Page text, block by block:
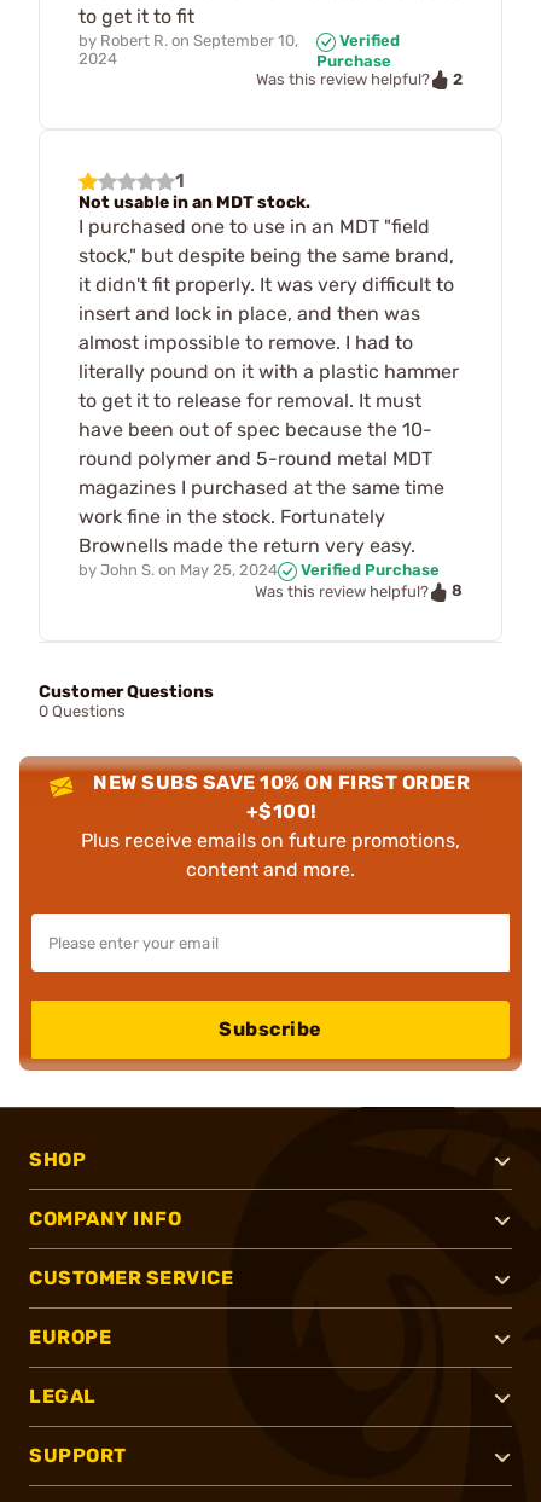
to get it to fit
by Robert R. on September 10,
2024
Verified
Purchase
Was this review helpful?
2
1
Not usable in an MDT stock.
I purchased one to use in an MDT "field
stock," but despite being the same brand,
it didn't fit properly. It was very difficult to
insert and lock in place, and then was
almost impossible to remove. I had to
literally pound on it with a plastic hammer
to get it to release for removal. It must
have been out of spec because the 10-
round polymer and 5-round metal MDT
magazines I purchased at the same time
work fine in the stock. Fortunately
Brownells made the return very easy.
by John S. on May 25, 2024
Verified Purchase
Was this review helpful?
8
Customer Questions
0 Questions
NEW SUBS SAVE 10% ON FIRST ORDER
+$100!
Plus receive emails on future promotions,
content and more.
Subscribe
SHOP
COMPANY INFO
CUSTOMER SERVICE
EUROPE
LEGAL
SUPPORT